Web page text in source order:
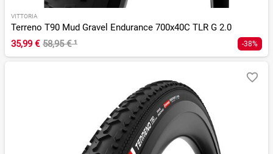
VITTORIA
Terreno T90 Mud Gravel Endurance 700x40C TLR G 2.0
35,99 € 58,95 €¹ -38%